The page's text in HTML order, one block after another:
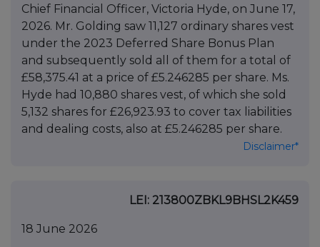
Chief Financial Officer, Victoria Hyde, on June 17,
2026. Mr. Golding saw 11,127 ordinary shares vest
under the 2023 Deferred Share Bonus Plan
and subsequently sold all of them for a total of
£58,375.41 at a price of £5.246285 per share. Ms.
Hyde had 10,880 shares vest, of which she sold
5,132 shares for £26,923.93 to cover tax liabilities
and dealing costs, also at £5.246285 per share.
Disclaimer*
LEI: 213800ZBKL9BHSL2K459
18 June 2026